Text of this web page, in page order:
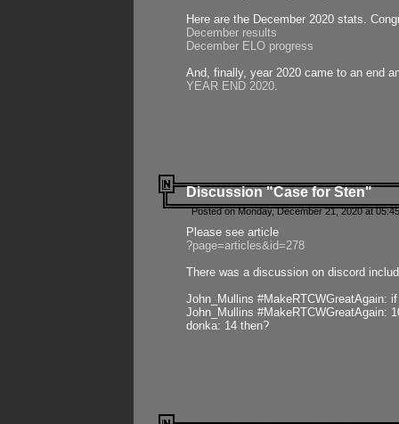
Here are the December 2020 stats.
December results
December ELO progress
And, finally, year 2020 came to an end
YEAR END 2020.
Discussion "Case for Sten"
Posted on Monday, December 21, 2020 at
Please see article
?page=articles&id=278
There was a discussion on discord
John_Mullins #MakeRTCWGreatAgain:
John_Mullins #MakeRTCWGreatAgain:
donka: 14 then?